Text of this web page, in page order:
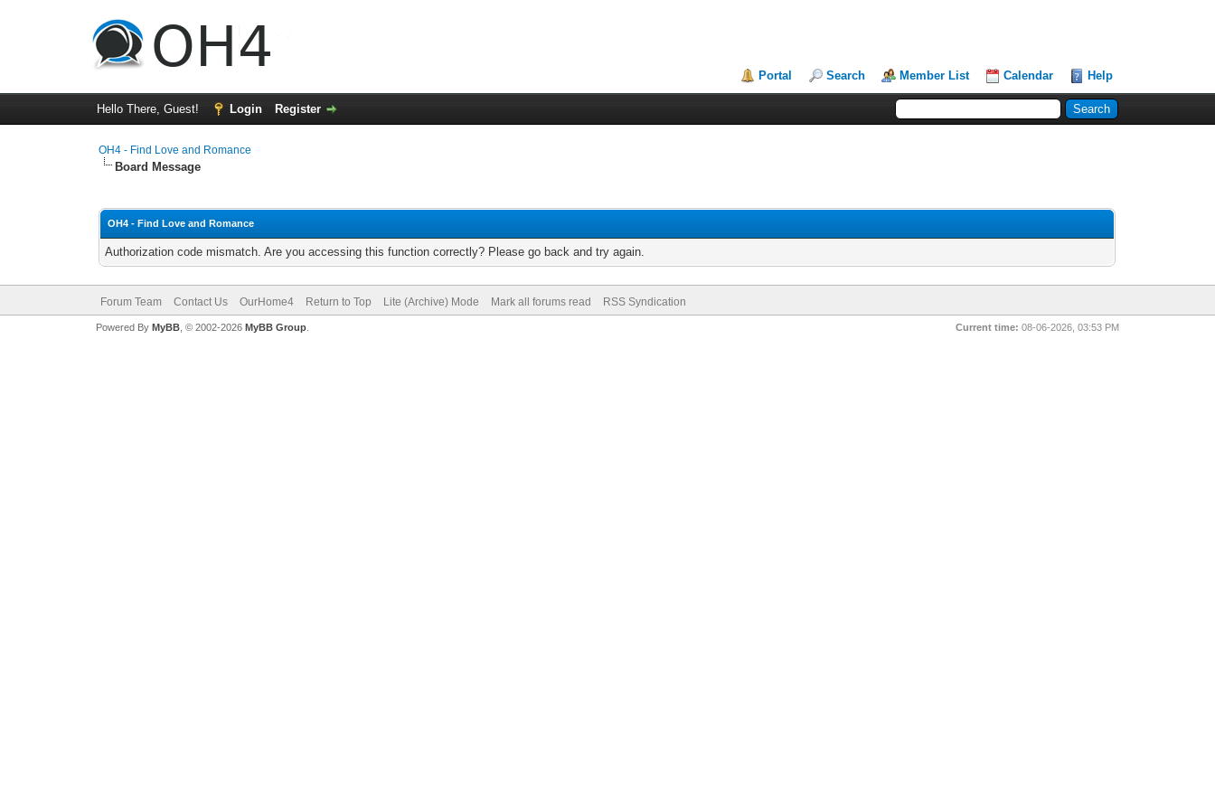
Portal Search Member List Calendar Help
Hello There, Guest! Login Register
OH4 - Find Love and Romance
Board Message
OH4 - Find Love and Romance
Authorization code mismatch. Are you accessing this function correctly? Please go back and try again.
Forum Team Contact Us OurHome4 Return to Top Lite (Archive) Mode Mark all forums read RSS Syndication
Current time: 08-06-2026, 03:53 PM
Powered By MyBB, © 2002-2026 MyBB Group.